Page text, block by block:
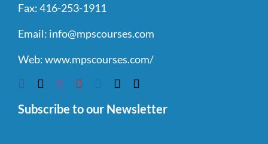
Fax:416-253-1911
Email: info@mpscourses.com
Web:www.mpscourses.com/
Subscribe to our Newsletter